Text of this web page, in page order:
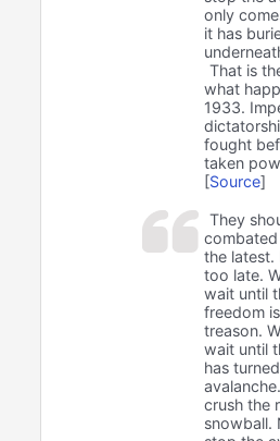
only
it has
That is
what
1933.
fought
taken
[Source]
They
the latest.
too late.
wait until
freedom
treason.
wait until
has
crush the
snowball.